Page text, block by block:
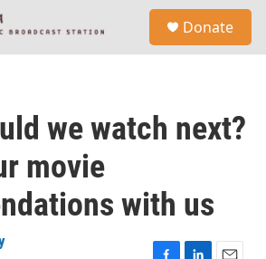
Donate
we watch next?
movie
with us